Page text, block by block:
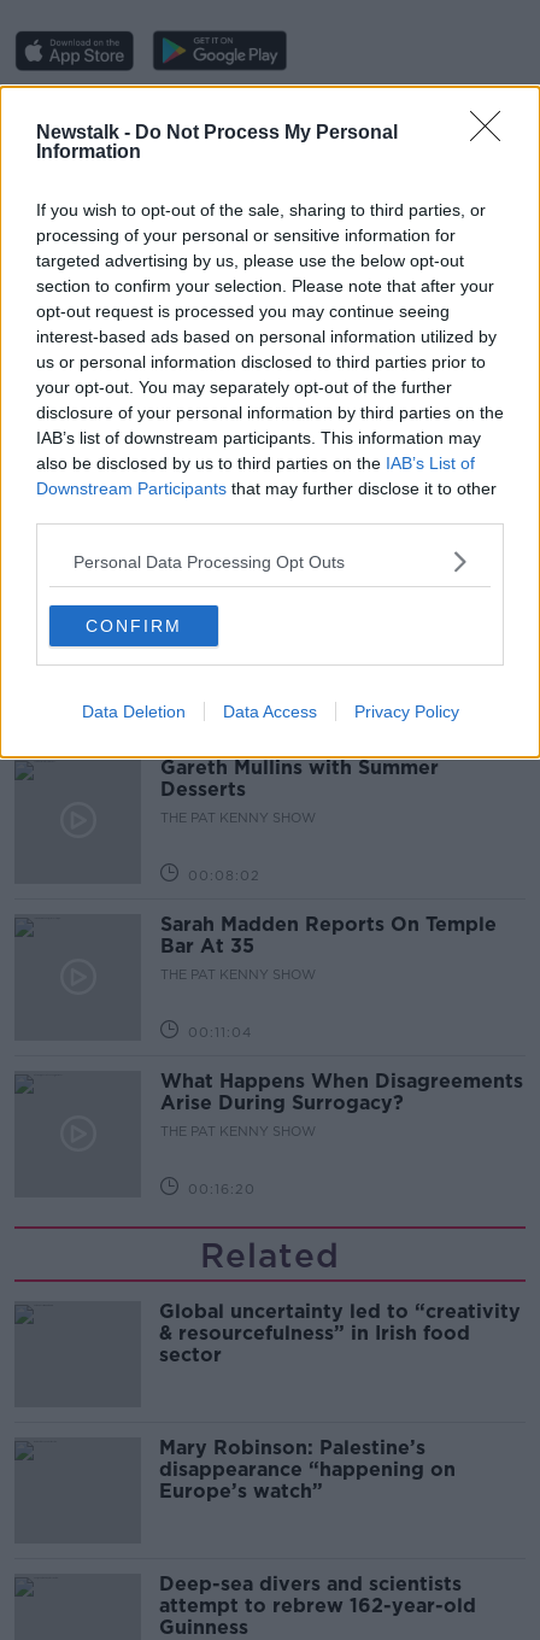
Newstalk - Do Not Process My Personal
Information
If you wish to opt-out of the sale, sharing to third parties, or
processing of your personal or sensitive information for
targeted advertising by us, please use the below opt-out
section to confirm your selection. Please note that after your
opt-out request is processed you may continue seeing
interest-based ads based on personal information utilized by
us or personal information disclosed to third parties prior to
your opt-out. You may separately opt-out of the further
disclosure of your personal information by third parties on the
IAB’s list of downstream participants. This information may
also be disclosed by us to third parties on the IAB’s List of
Downstream Participants that may further disclose it to other
Personal Data Processing Opt Outs
CONFIRM
Data Deletion Data Access Privacy Policy
onnewstalk.comor Alexa, byadding the
Newstalk'.
READ MORE ABOUT
AIDEEN FINNEGAN ANTHONY STAINES DCU
HOSPITALS NEWSPAPERS NEWSTALK
ON THE RECORD PHILIP RYAN
SHANE BEATTY
Related Episodes
Project Jurassic Beer
00:05:47
Gareth Mullins with Summer
Desserts
THE PAT KENNY SHOW
00:08:02
Sarah Madden Reports On Temple
Bar At 35
THE PAT KENNY SHOW
00:11:04
What Happens When Disagreements
Arise During Surrogacy?
THE PAT KENNY SHOW
00:16:20
Related
Global uncertainty led to “creativity
& resourcefulness” in Irish food
sector
Mary Robinson: Palestine’s
disappearance “happening on
Europe’s watch”
Deep-sea divers and scientists
attempt to rebrew 162-year-old
Guinness